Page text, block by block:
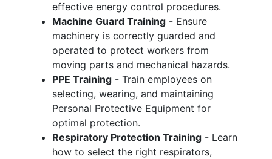
effective energy control procedures.
Machine Guard Training - Ensure
machinery is correctly guarded and
operated to protect workers from
moving parts and mechanical hazards.
PPE Training - Train employees on
selecting, wearing, and maintaining
Personal Protective Equipment for
optimal protection.
Respiratory Protection Training - Learn
how to select the right respirators,